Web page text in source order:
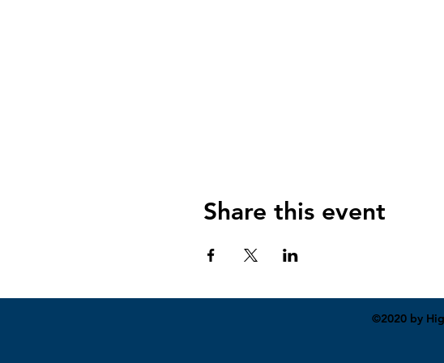
Share this event
©2020 by